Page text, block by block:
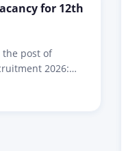
for 12th
the post of
2026:
Operator Bharti